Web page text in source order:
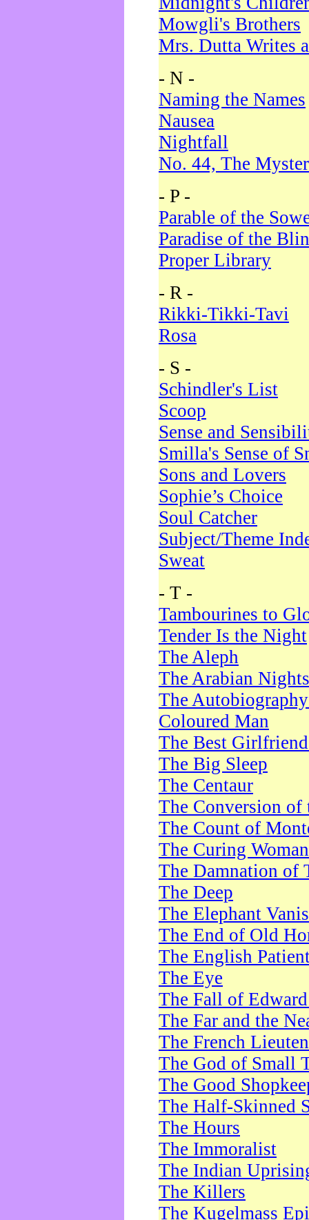
Mowgli's Brothers
Mrs. Dutta Writes
- N -
Naming the Names
Nausea
Nightfall
No. 44, The
- P -
Parable of the
Paradise of the
Proper Library
- R -
Rikki-Tikki-Tavi
Rosa
- S -
Schindler's List
Scoop
Sense and
Smilla's Sense of
Sons and Lovers
Sophie’s Choice
Soul Catcher
Subject/Theme
Sweat
- T -
Tambourines to
Tender Is the Night
The Aleph
The Arabian Nights
The
Coloured Man
The Best
The Big Sleep
The Centaur
The Conversion of
The Count of
The Curing Woman
The Damnation of
The Deep
The Elephant
The End of Old
The English
The Eye
The Fall of
The Far and the
The French
The God of Small
The Good
The Half-Skinned
The Hours
The Immoralist
The Indian
The Killers
The Kugelmass